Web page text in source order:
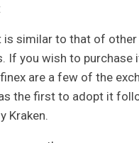
is similar to that of other
If you wish to purchase
are a few of the
the first to adopt it
Kraken.